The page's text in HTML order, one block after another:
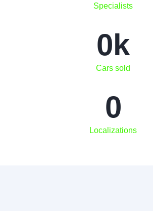
Specialists
Cars sold
0k
Localizations
0